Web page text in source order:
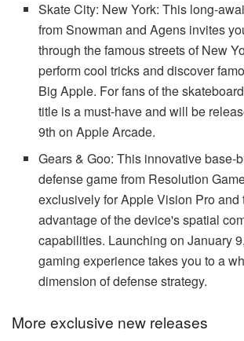
Skate City: New York: This long-
from Snowman and Agens invites
through the famous streets of New
perform cool tricks and discover
Big Apple. For fans of the
title is a must-have and will be
9th on Apple Arcade.
Gears & Goo: This innovative base-
defense game from Resolution
exclusively for Apple Vision Pro and
advantage of the device's spatial
capabilities. Launching on January
gaming experience takes you to a
dimension of defense strategy.
More exclusive new releases